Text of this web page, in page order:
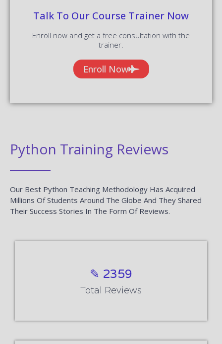
Talk To Our Course Trainer Now
Enroll now and get a free consultation with the
trainer.
Enroll Now
Python Training Reviews
Our Best Python Teaching Methodology Has Acquired
Millions Of Students Around The Globe And They Shared
Their Success Stories In The Form Of Reviews.
✎ 2359
Total Reviews